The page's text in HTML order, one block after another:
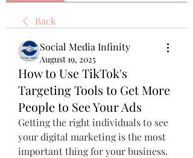
Back
Social Media Infinity
August 19, 2025
How to Use TikTok's
Targeting Tools to Get More
People to See Your Ads
Getting the right individuals to see
your digital marketing is the most
important thing for your business.